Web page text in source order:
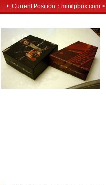
Current Position： minilpbox.com >